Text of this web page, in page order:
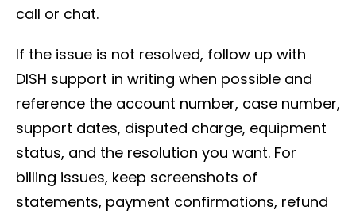
call or chat.
If the issue is not resolved, follow up with
DISH support in writing when possible and
reference the account number, case number,
support dates, disputed charge, equipment
status, and the resolution you want. For
billing issues, keep screenshots of
statements, payment confirmations, refund